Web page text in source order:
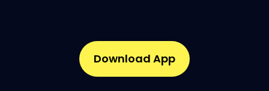
Download App